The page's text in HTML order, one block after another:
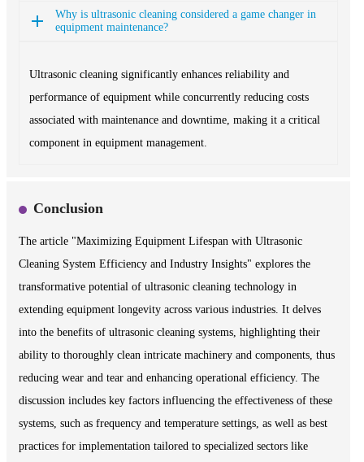
Why is ultrasonic cleaning considered a game changer in
equipment maintenance?
Ultrasonic cleaning significantly enhances reliability and
performance of equipment while concurrently reducing costs
associated with maintenance and downtime, making it a critical
component in equipment management.
Conclusion
The article "Maximizing Equipment Lifespan with Ultrasonic
Cleaning System Efficiency and Industry Insights" explores the
transformative potential of ultrasonic cleaning technology in
extending equipment longevity across various industries. It delves
into the benefits of ultrasonic cleaning systems, highlighting their
ability to thoroughly clean intricate machinery and components, thus
reducing wear and tear and enhancing operational efficiency. The
discussion includes key factors influencing the effectiveness of these
systems, such as frequency and temperature settings, as well as best
practices for implementation tailored to specialized sectors like